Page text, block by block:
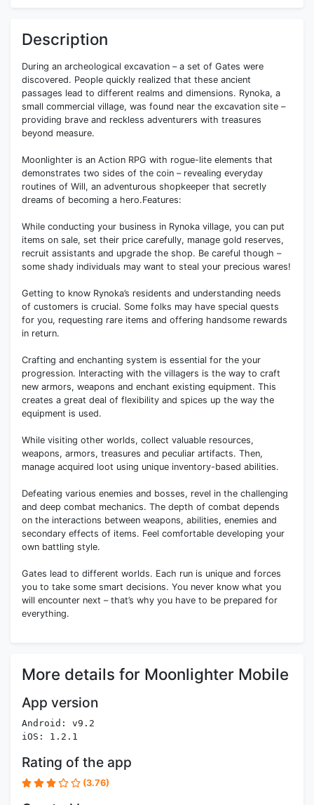
Description
During an archeological excavation – a set of Gates were
discovered. People quickly realized that these ancient
passages lead to different realms and dimensions. Rynoka, a
small commercial village, was found near the excavation site –
providing brave and reckless adventurers with treasures
beyond measure.
Moonlighter is an Action RPG with rogue-lite elements that
demonstrates two sides of the coin – revealing everyday
routines of Will, an adventurous shopkeeper that secretly
dreams of becoming a hero.Features:
While conducting your business in Rynoka village, you can put
items on sale, set their price carefully, manage gold reserves,
recruit assistants and upgrade the shop. Be careful though –
some shady individuals may want to steal your precious wares!
Getting to know Rynoka’s residents and understanding needs
of customers is crucial. Some folks may have special quests
for you, requesting rare items and offering handsome rewards
in return.
Crafting and enchanting system is essential for the your
progression. Interacting with the villagers is the way to craft
new armors, weapons and enchant existing equipment. This
creates a great deal of flexibility and spices up the way the
equipment is used.
While visiting other worlds, collect valuable resources,
weapons, armors, treasures and peculiar artifacts. Then,
manage acquired loot using unique inventory-based abilities.
Defeating various enemies and bosses, revel in the challenging
and deep combat mechanics. The depth of combat depends
on the interactions between weapons, abilities, enemies and
secondary effects of items. Feel comfortable developing your
own battling style.
Gates lead to different worlds. Each run is unique and forces
you to take some smart decisions. You never know what you
will encounter next – that’s why you have to be prepared for
everything.
More details for Moonlighter Mobile
App version
Android: v9.2
iOS: 1.2.1
Rating of the app
(3.76)